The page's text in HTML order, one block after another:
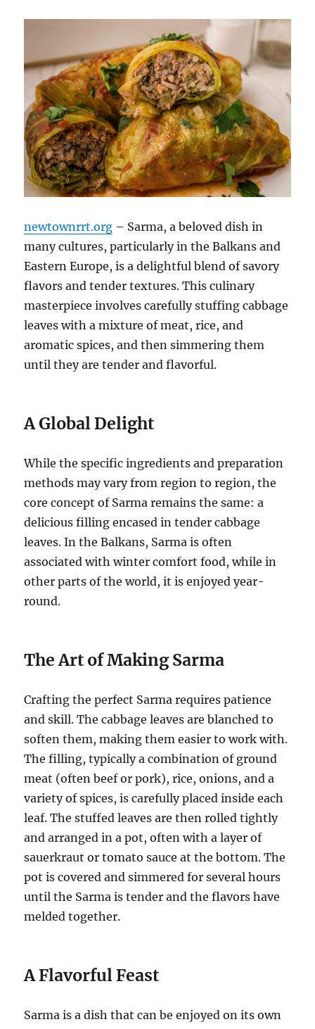
newtownrrt.org – Sarma, a beloved dish in
many cultures, particularly in the Balkans and
Eastern Europe, is a delightful blend of savory
flavors and tender textures. This culinary
masterpiece involves carefully stuffing cabbage
leaves with a mixture of meat, rice, and
aromatic spices, and then simmering them
until they are tender and flavorful.
A Global Delight
While the specific ingredients and preparation
methods may vary from region to region, the
core concept of Sarma remains the same: a
delicious filling encased in tender cabbage
leaves. In the Balkans, Sarma is often
associated with winter comfort food, while in
other parts of the world, it is enjoyed year-
round.
The Art of Making Sarma
Crafting the perfect Sarma requires patience
and skill. The cabbage leaves are blanched to
soften them, making them easier to work with.
The filling, typically a combination of ground
meat (often beef or pork), rice, onions, and a
variety of spices, is carefully placed inside each
leaf. The stuffed leaves are then rolled tightly
and arranged in a pot, often with a layer of
sauerkraut or tomato sauce at the bottom. The
pot is covered and simmered for several hours
until the Sarma is tender and the flavors have
melded together.
A Flavorful Feast
Sarma is a dish that can be enjoyed on its own